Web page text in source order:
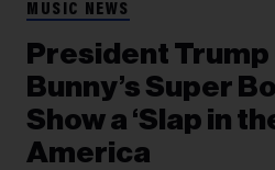
MUSIC NEWS
President Trump
Bunny’s Super
Show a ‘Slap in
America